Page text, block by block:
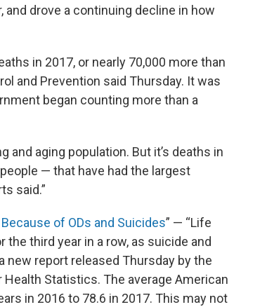
and drove a continuing decline in how
in 2017, or nearly 70,000 more than
and Prevention said Thursday. It was
began counting more than a
and aging population. But it’s deaths in
— that have had the largest
said.”
of ODs and Suicides” — “Life
third year in a row, as suicide and
new report released Thursday by the
Statistics. The average American
in 2016 to 78.6 in 2017. This may not